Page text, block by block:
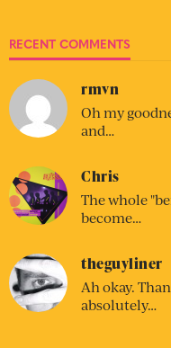
RECENT COMMENTS
rmvn
Oh my
and…
Chris
The whole
become…
theguyliner
Ah okay.
absolutely…